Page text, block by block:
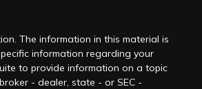
The information in this material is
information regarding your
to provide information on a topic
- dealer, state - or SEC -